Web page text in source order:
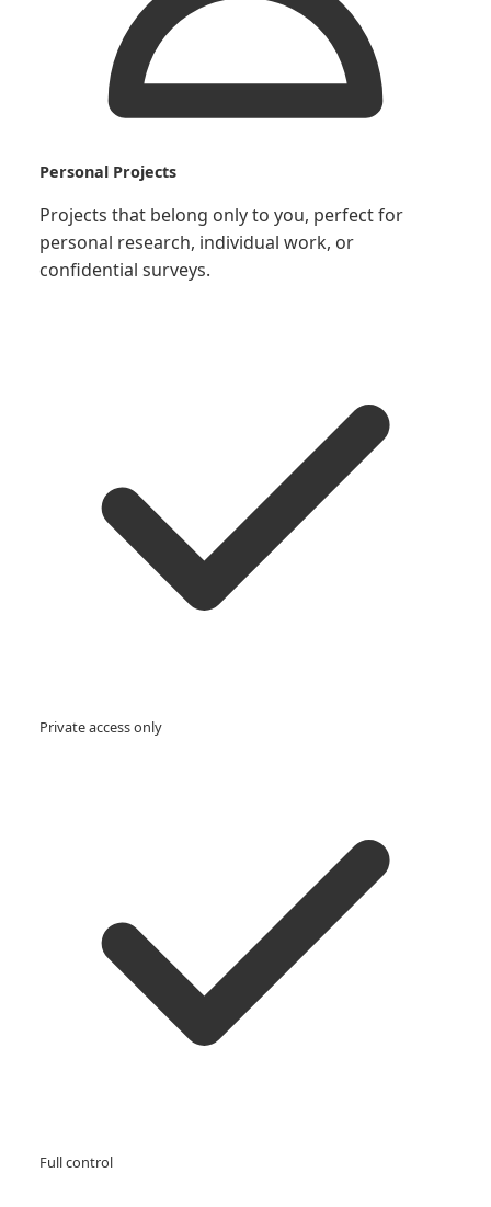
Personal Projects
Projects that belong only to you, perfect for
personal research, individual work, or
confidential surveys.
Private access only
Full control